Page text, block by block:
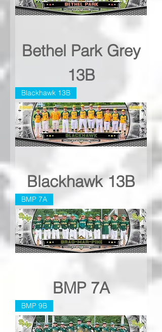
Bethel Park Grey
13B
Blackhawk 13B
Blackhawk 13B
BMP 7A
BMP 7A
BMP 9B